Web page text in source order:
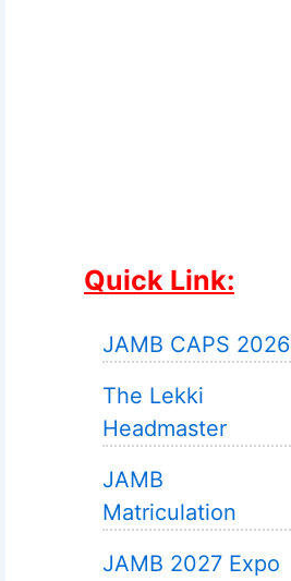
Quick Link:
JAMB CAPS 2026
The Lekki
Headmaster
JAMB
Matriculation
JAMB 2027 Expo